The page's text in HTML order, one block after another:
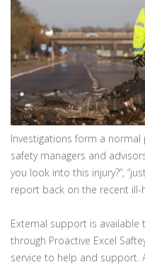
Investigations form a
safety managers and
you look into this injury?”,
report back on the recent ill-
External support is
through Proactive Excel
service to help and support.